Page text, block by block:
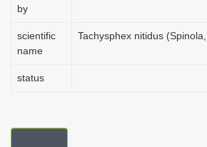
by
scientific
name
Tachysphex nitidus
status